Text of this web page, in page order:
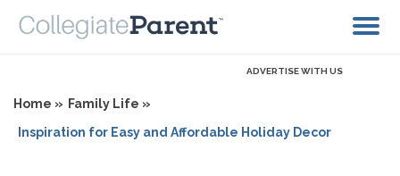
ADVERTISE WITH US
Home » Family Life »
Inspiration for Easy and Affordable Holiday Decor